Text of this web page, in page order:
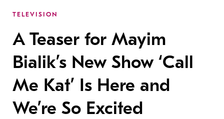
TELEVISION
A Teaser for Mayim
Bialik’s New Show ‘Call
Me Kat’ Is Here and
We’re So Excited